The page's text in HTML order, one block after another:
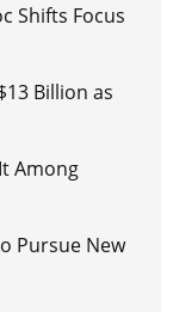
Shifts Focus
Billion as
Among
Pursue New